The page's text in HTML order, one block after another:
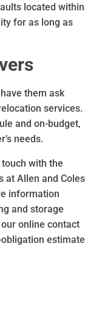
located within
for as long as
them ask
services.
and on-budget,
needs.
with the
at Allen and Coles
information
and storage
online contact
estimate